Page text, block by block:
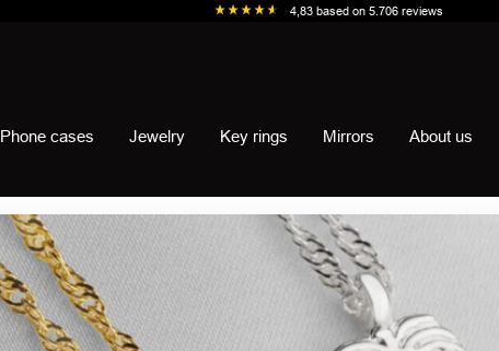
4,83 based on 5.706 reviews
Phone cases Jewelry Key rings Mirrors About us